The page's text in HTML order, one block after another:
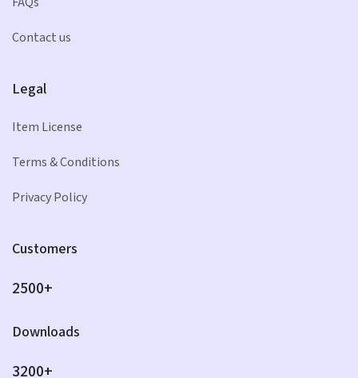
Contact us
Legal
Item License
Terms & Conditions
Privacy Policy
Customers
2500+
Downloads
3200+